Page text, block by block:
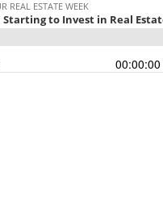
REAL ESTATE WEEK
Starting to Invest in Real
00:00:00